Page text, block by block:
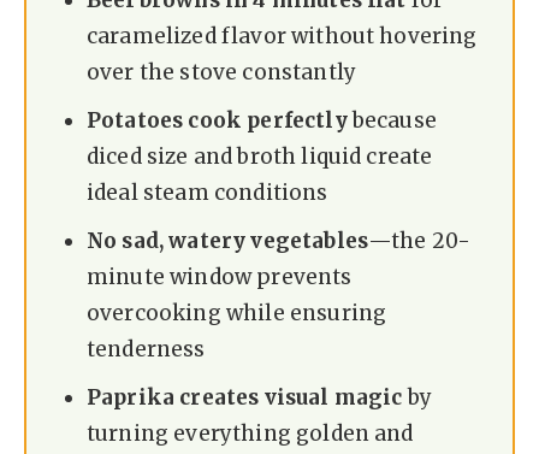
caramelized flavor without hovering
over the stove constantly
Potatoes cook perfectlybecause
diced size and broth liquid create
ideal steam conditions
No sad, watery vegetables—the 20-
minute window prevents
overcooking while ensuring
tenderness
Paprika creates visual magicby
turning everything golden and